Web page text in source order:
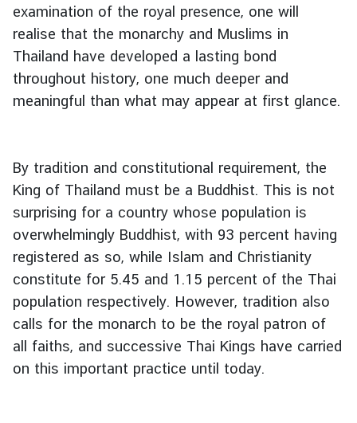
C
o
n
s
a
S
e
r
v
i
c
s
examination of the royal presence, one will
realise that the monarchy and Muslims in
Thailand have developed a lasting bond
throughout history, one much deeper and
meaningful than what may appear at first glance.
By tradition and constitutional requirement, the
King of Thailand must be a Buddhist. This is not
surprising for a country whose population is
overwhelmingly Buddhist, with 93 percent having
registered as so, while Islam and Christianity
constitute for 5.45 and 1.15 percent of the Thai
population respectively. However, tradition also
calls for the monarch to be the royal patron of
all faiths, and successive Thai Kings have carried
on this important practice until today.